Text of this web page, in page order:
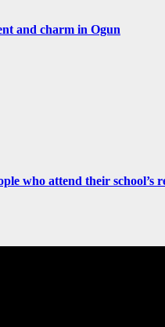
and charm in Ogun
who attend their